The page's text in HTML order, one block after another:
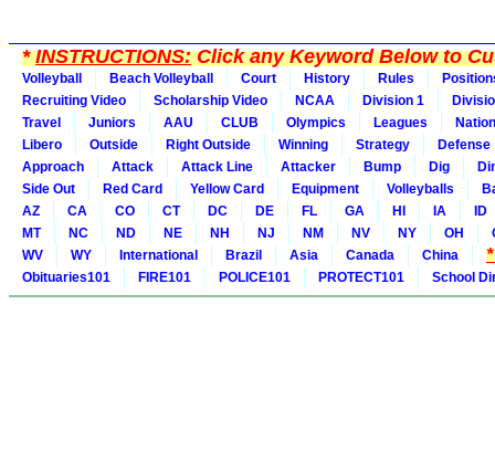
*INSTRUCTIONS:Click any Keyword Below to
Volleyball Beach Volleyball Court History Rules
Recruiting Video
Scholarship Video NCAA Division 1
Travel
Juniors AAU CLUB Olympics Leagues
Libero
Outside Right Outside Winning Strategy
Defense
Approach
Attack Attack Line Attacker Bump Dig
Side Out
Red Card Yellow Card Equipment Volleyballs
AZ
CA CO CT DC DE FL GA HI IA
ID
MT
NC ND NE NH NJ NM NV NY OH
WV
WY International Brazil Asia Canada China
Obituaries101 FIRE101 POLICE101 PROTECT101 School